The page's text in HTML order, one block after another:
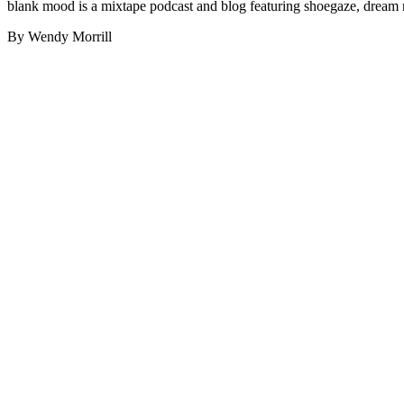
blank mood is a mixtape podcast and blog featuring shoegaze,
By Wendy Morrill